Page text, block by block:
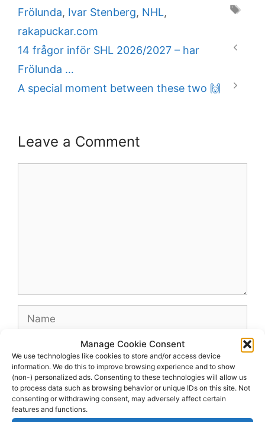
Manage Cookie Consent
We use technologies like cookies to store and/or access device
information. We do this to improve browsing experience and to show
(non-) personalized ads. Consenting to these technologies will allow us
to process data such as browsing behavior or unique IDs on this site. Not
consenting or withdrawing consent, may adversely affect certain
features and functions.
Tags
Frölunda, Ivar Stenberg, NHL,
rakapuckar.com
14 frågor inför SHL 2026/2027 – har
Frölunda …
A special moment between these two 🙌
Leave a Comment
Name
Website